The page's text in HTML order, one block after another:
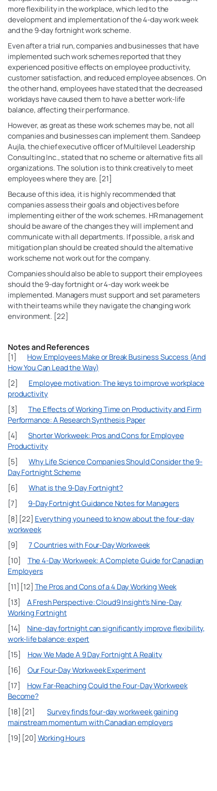
more flexibility in the workplace, which led to the
development and implementation of the 4-day work week
and the 9-day fortnight work scheme.
Even after a trial run, companies and businesses that have
implemented such work schemes reported that they
experienced positive effects on employee productivity,
customer satisfaction, and reduced employee absences. On
the other hand, employees have stated that the decreased
workdays have caused them to have a better work-life
balance, affecting their performance.
However, as great as these work schemes may be, not all
companies and businesses can implement them. Sandeep
Aujla, the chief executive officer of Multilevel Leadership
Consulting Inc., stated that no scheme or alternative fits all
organizations. The solution is to think creatively to meet
employees where they are. [21]
Because of this idea, it is highly recommended that
companies assess their goals and objectives before
implementing either of the work schemes. HR management
should be aware of the changes they will implement and
communicate with all departments. If possible, a risk and
mitigation plan should be created should the alternative
work scheme not work out for the company.
Companies should also be able to support their employees
should the 9-day fortnight or 4-day work week be
implemented. Managers must support and set parameters
with their teams while they navigate the changing work
environment. [22]
Notes and References
[1] How Employees Make or Break Business Success (And
How You Can Lead the Way)
[2] Employee motivation: The keys to improve workplace
productivity
[3]The Effects of Working Time on Productivity and Firm
Performance: A Research Synthesis Paper
[4]Shorter Workweek: Pros and Cons for Employee
Productivity
[5]Why Life Science Companies Should Consider the 9-
Day Fortnight Scheme
[6]What is the 9-Day Fortnight?
[7] 9-Day Fortnight Guidance Notes for Managers
[8] [22] Everything you need to know about the four-day
workweek
[9]7 Countries with Four-Day Workweek
[10] The 4-Day Workweek: A Complete Guide for Canadian
Employers
[11] [12] The Pros and Cons of a 4 Day Working Week
[13] A Fresh Perspective: Cloud9 Insight’s Nine-Day
Working Fortnight
[14] Nine-day fortnight can significantly improve flexibility,
work-life balance: expert
[15] How We Made A 9 Day Fortnight A Reality
[16] Our Four-Day Workweek Experiment
[17] How Far-Reaching Could the Four-Day Workweek
Become?
[18] [21]Survey finds four-day workweek gaining
mainstream momentum with Canadian employers
[19] [20] Working Hours